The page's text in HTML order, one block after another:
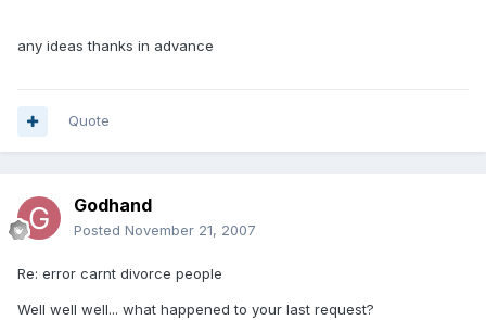
any ideas thanks in advance
Quote
Godhand
Posted November 21, 2007
Re: error carnt divorce people
Well well well... what happened to your last request?